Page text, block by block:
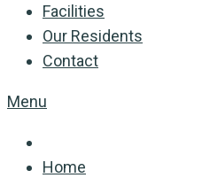
Facilities
Our Residents
Contact
Menu
Home